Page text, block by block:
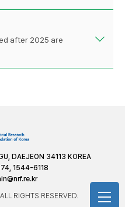
after 2025 are
DAEJEON 34113 KOREA
1544-6118
RIGHTS RESERVED.